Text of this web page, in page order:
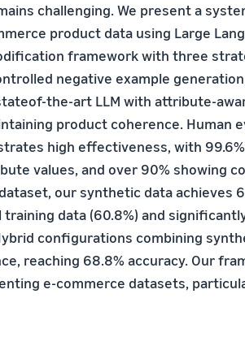
challenging. We present a
product data using Large
framework with three
negative example
the-art LLM with attribute-
product coherence. Human
high effectiveness, with
values, and over 90% showing
our synthetic data achieves
data (60.8%) and
configurations combining
reaching 68.8% accuracy. Our
e-commerce datasets,